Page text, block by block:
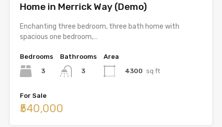
Home in Merrick Way (Demo)
Enchanting three bedroom, three bath home with
spacious one bedroom,…
Bedrooms
3
Bathrooms
3
Area
4300 sq ft
For Sale
₹540,000